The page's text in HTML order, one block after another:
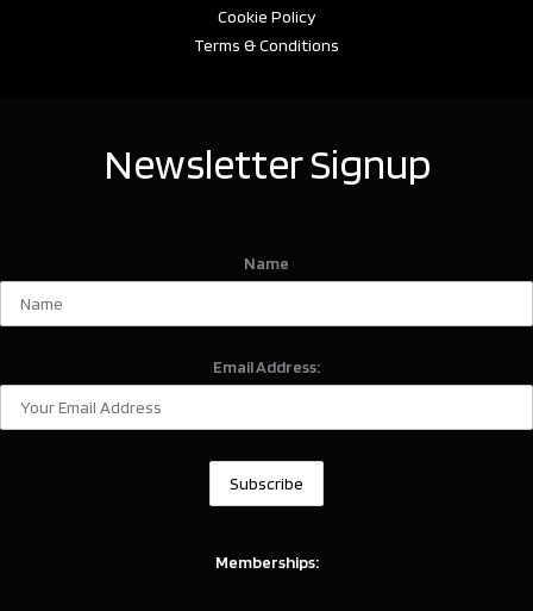
Cookie Policy
Terms & Conditions
Newsletter Signup
Name
Email Address:
Memberships: